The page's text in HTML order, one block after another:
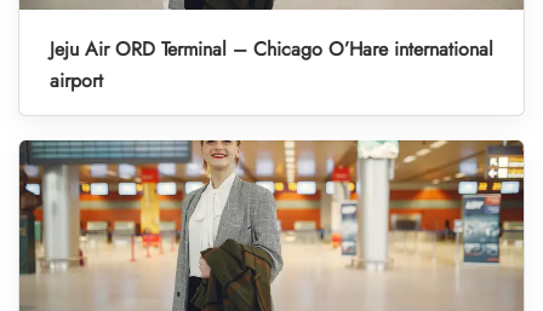
Jeju Air ORD Terminal – Chicago O’Hare international
airport